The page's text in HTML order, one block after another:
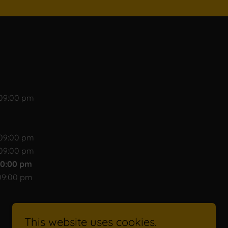
pm
pm
pm
pm
pm
This website uses cookies.